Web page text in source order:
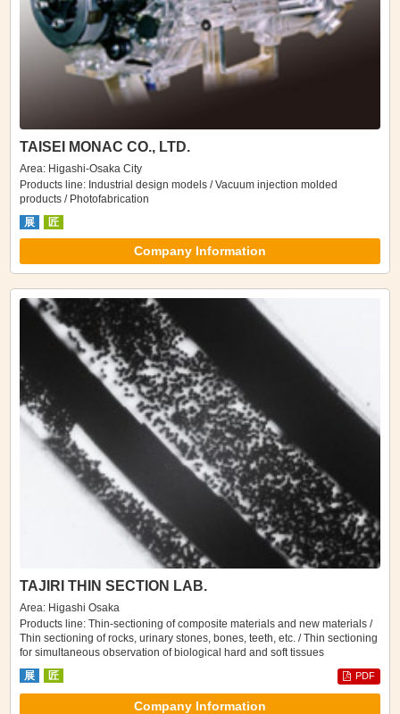
TAISEI MONAC CO., LTD.
Area: Higashi-Osaka City
Products line: Industrial design models / Vacuum injection molded
products / Photofabrication
展
匠
Company Information
TAJIRI THIN SECTION LAB.
Area: Higashi Osaka
Products line: Thin-sectioning of composite materials and new materials /
Thin sectioning of rocks, urinary stones, bones, teeth, etc. / Thin sectioning
for simultaneous observation of biological hard and soft tissues
展
匠 PDF
Company Information